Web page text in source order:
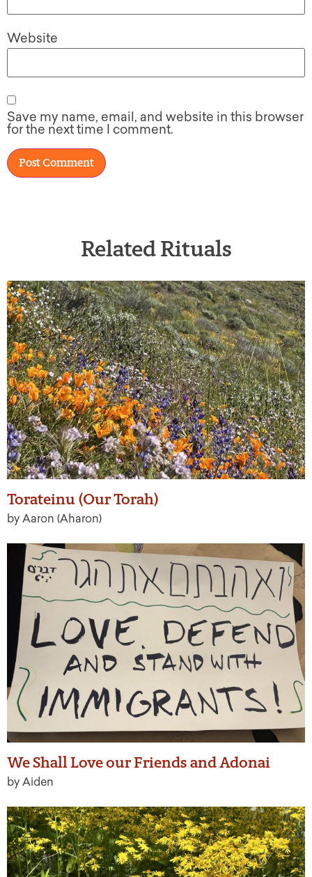
Website
Save my name, email, and website in this browser
for the next time I comment.
Related Rituals
Torateinu (Our Torah)
by Aaron (Aharon)
We Shall Love our Friends and Adonai
by Aiden